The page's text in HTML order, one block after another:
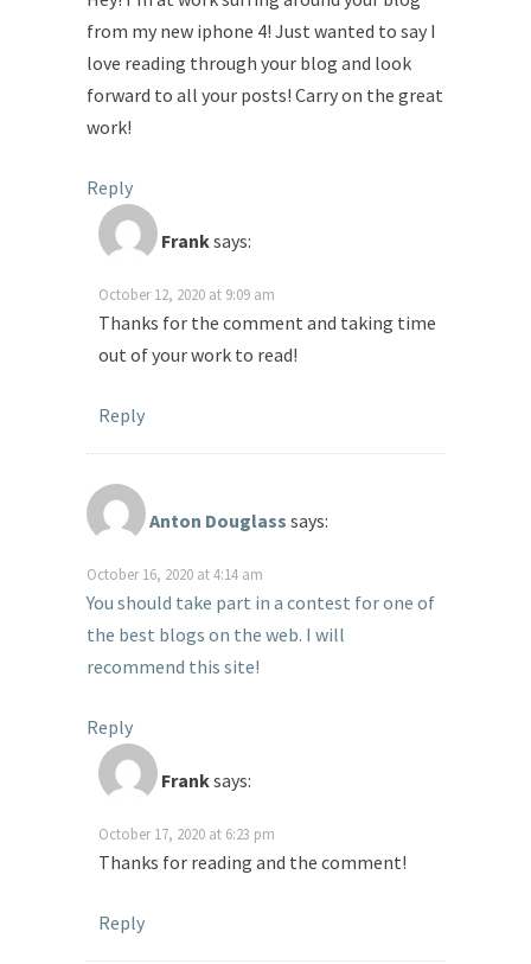
from my new iphone 4! Just wanted to say I
love reading through your blog and look
forward to all your posts! Carry on the great
work!
Reply
Franksays:
October 12, 2020 at 9:09 am
Thanks for the comment and taking time
out of your work to read!
Reply
Anton Douglass says:
October 16, 2020 at 4:14 am
You should take part in a contest for one of
the best blogs on the web. I will
recommend this site!
Reply
Franksays:
October 17, 2020 at 6:23 pm
Thanks for reading and the comment!
Reply